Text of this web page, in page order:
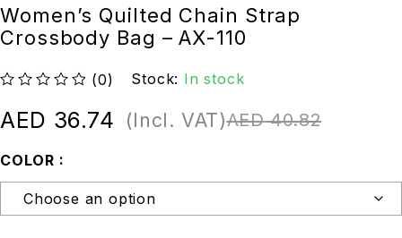
Women’s Quilted Chain Strap
Crossbody Bag – AX-110
(0) Stock: In stock
AED40.82
AED 36.74 (Incl. VAT)
COLOR